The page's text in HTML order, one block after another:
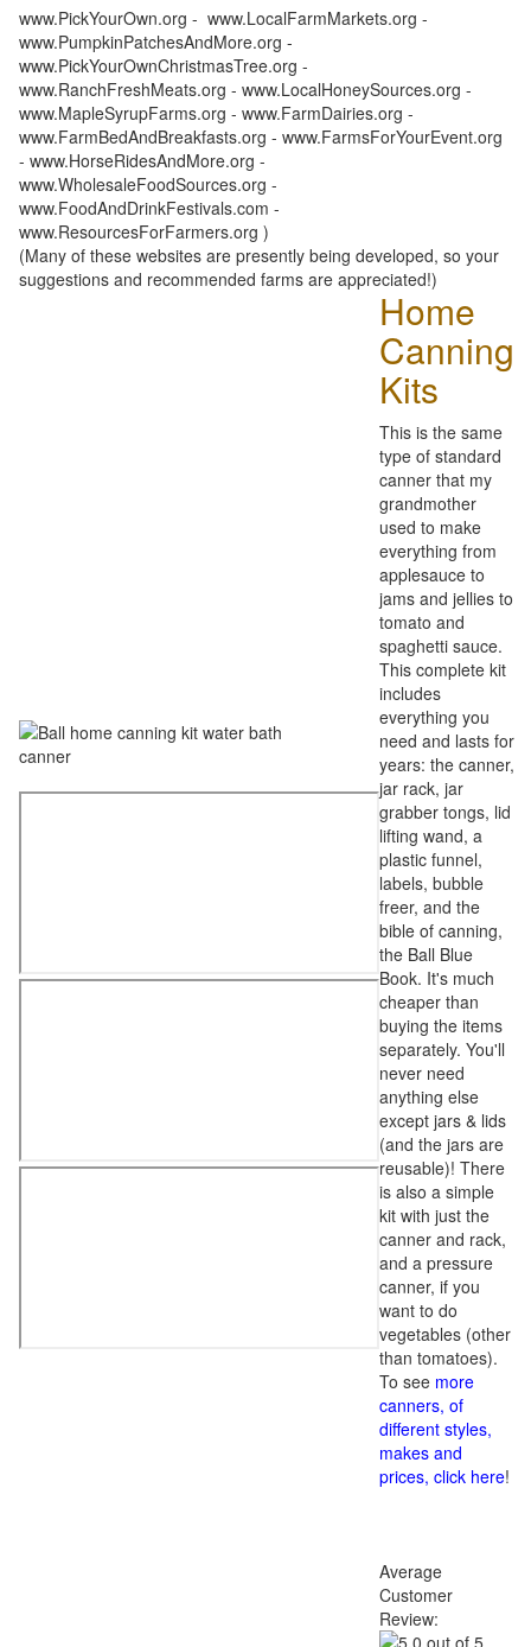
www.PickYourOwn.org - www.LocalFarmMarkets.org -
www.PumpkinPatchesAndMore.org -
www.PickYourOwnChristmasTree.org -
www.RanchFreshMeats.org - www.LocalHoneySources.org -
www.MapleSyrupFarms.org - www.FarmDairies.org -
www.FarmBedAndBreakfasts.org - www.FarmsForYourEvent.org
- www.HorseRidesAndMore.org -
www.WholesaleFoodSources.org -
www.FoodAndDrinkFestivals.com -
www.ResourcesForFarmers.org )
(Many of these websites are presently being developed, so your
suggestions and recommended farms are appreciated!)
Home
Canning
Kits
This is the same
type of standard
canner that my
grandmother
used to make
everything from
applesauce to
jams and jellies to
tomato and
spaghetti sauce.
This complete kit
includes
everything you
need and lasts for
years: the canner,
jar rack, jar
grabber tongs, lid
lifting wand, a
plastic funnel,
labels, bubble
freer, and the
bible of canning,
the Ball Blue
Book. It's much
cheaper than
buying the items
separately. You'll
never need
anything else
except jars & lids
(and the jars are
reusable)! There
is also a simple
kit with just the
canner and rack,
and a pressure
canner, if you
want to do
vegetables (other
than tomatoes).
To see more
canners, of
different styles,
makes and
prices, click here!
Average
Customer
Review: